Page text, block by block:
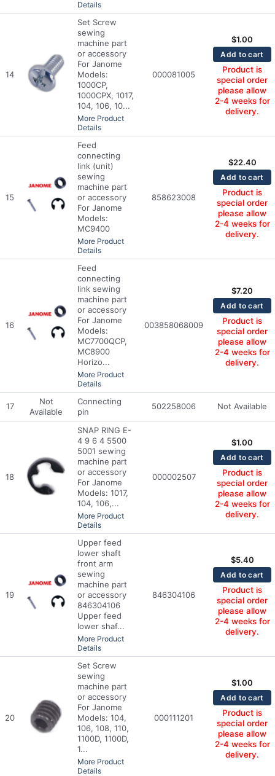
Details
14
Set Screw
sewing
machine part
or accessory
For Janome
Models:
1000CP,
1000CPX, 1017,
104, 106, 10...
More Product
Details
000081005
$1.00
Add to cart
Product is
special order
please allow
2-4 weeks for
delivery.
15
Feed
connecting
link (unit)
sewing
machine part
or accessory
For Janome
Models:
MC9400
More Product
Details
858623008
$22.40
Add to cart
Product is
special order
please allow
2-4 weeks for
delivery.
16
Feed
connecting
link sewing
machine part
or accessory
For Janome
Models:
MC7700QCP,
MC8900
Horizo...
More Product
Details
003858068009
$7.20
Add to cart
Product is
special order
please allow
2-4 weeks for
delivery.
17
Not
Available
Connecting
pin
502258006 Not Available
18
SNAP RING E-
4 9 6 4 5500
5001 sewing
machine part
or accessory
For Janome
Models: 1017,
104, 106,...
More Product
Details
000002507
$1.00
Add to cart
Product is
special order
please allow
2-4 weeks for
delivery.
19
Upper feed
lower shaft
front arm
sewing
machine part
or accessory
846304106
Upper feed
lower shaf...
More Product
Details
846304106
$5.40
Add to cart
Product is
special order
please allow
2-4 weeks for
delivery.
20
Set Screw
sewing
machine part
or accessory
For Janome
Models: 104,
106, 108, 110,
1100D, 1100D,
1...
More Product
Details
000111201
$1.00
Add to cart
Product is
special order
please allow
2-4 weeks for
delivery.